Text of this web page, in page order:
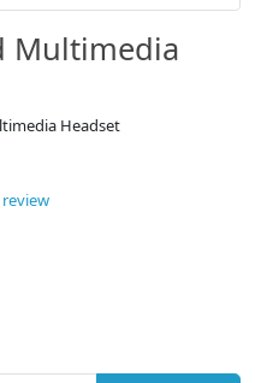
Multimedia
Headset